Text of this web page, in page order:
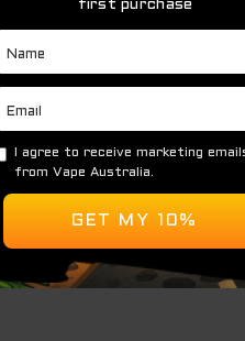
design, theKUZ
, ensuring a consistent
for extended use with
inhale for effortless
– Provides a
– Enhances flavor